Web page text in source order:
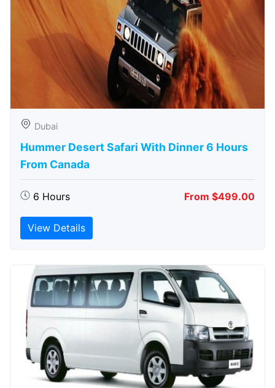
Dubai
Hummer Desert Safari With Dinner 6 Hours
From Canada
6 Hours From $499.00
View Details